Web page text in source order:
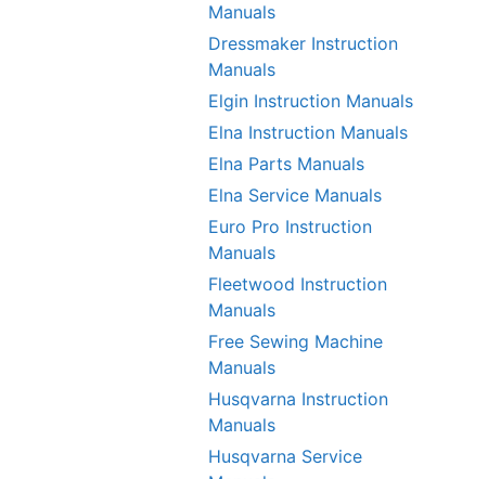
Manuals
Dressmaker Instruction
Manuals
Elgin Instruction Manuals
Elna Instruction Manuals
Elna Parts Manuals
Elna Service Manuals
Euro Pro Instruction
Manuals
Fleetwood Instruction
Manuals
Free Sewing Machine
Manuals
Husqvarna Instruction
Manuals
Husqvarna Service